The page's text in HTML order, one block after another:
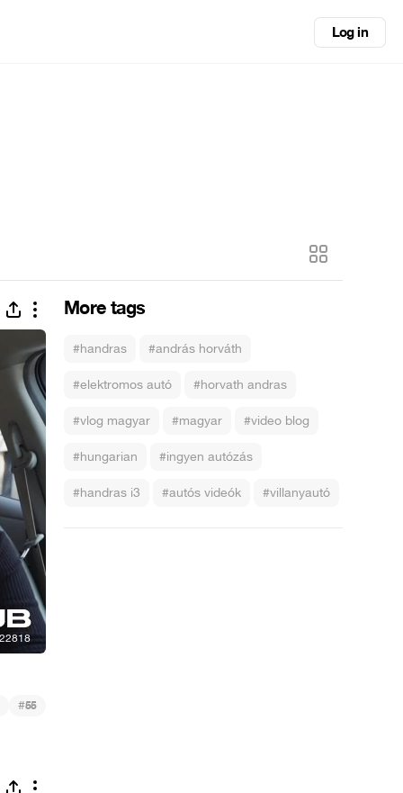
Log in
More tags
#handras #andrás horváth
#elektromos autó #horvath andras
#vlog magyar #magyar #video blog
#hungarian #ingyen autózás
#handras i3 #autós videók #villanyautó
#55